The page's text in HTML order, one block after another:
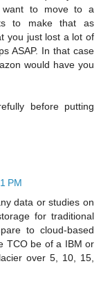
to move to a
to make that as
you just lost a lot of
ASAP. In that case
would have you
before putting
PM
data or studies on
for traditional
to cloud-based
TCO be of a IBM or
over 5, 10, 15,